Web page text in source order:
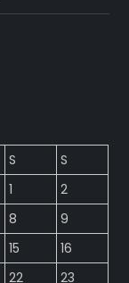
S
S
1
2
8
9
15
16
22 23